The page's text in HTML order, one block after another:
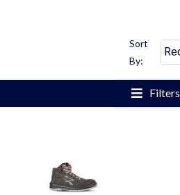
Sort
By:
Filters